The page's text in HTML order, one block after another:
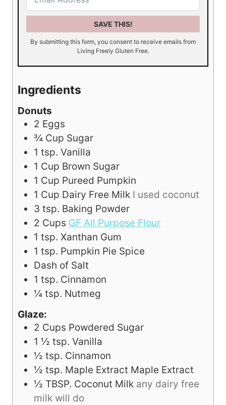
SAVE THIS!
By submitting this form, you consent to receive emails from
Living Freely Gluten Free.
Ingredients
Donuts
2 Eggs
¾ Cup Sugar
1 tsp. Vanilla
1 Cup Brown Sugar
1 Cup Pureed Pumpkin
1 Cup Dairy Free Milk I used coconut
3 tsp. Baking Powder
2 Cups GF All Purpose Flour
1 tsp. Xanthan Gum
1 tsp. Pumpkin Pie Spice
Dash of Salt
1 tsp. Cinnamon
¼ tsp. Nutmeg
Glaze:
2 Cups Powdered Sugar
1 ½ tsp. Vanilla
½ tsp. Cinnamon
½ tsp. Maple Extract Maple Extract
½ TBSP. Coconut Milk any dairy free
milk will do